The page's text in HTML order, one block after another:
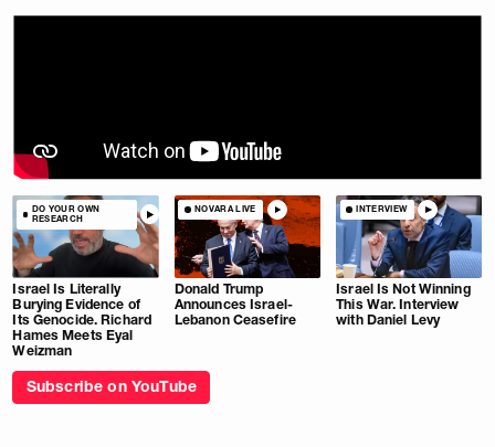
DO YOUR OWN
RESEARCH
Israel Is Literally
Burying Evidence of
Its Genocide. Richard
Hames Meets Eyal
Weizman
NOVARA LIVE
Donald Trump
Announces Israel-
Lebanon Ceasefire
INTERVIEW
Israel Is Not Winning
This War. Interview
with Daniel Levy
Subscribe on YouTube